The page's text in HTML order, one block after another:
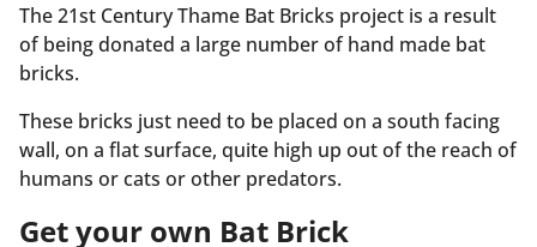
The 21st Century Thame Bat Bricks project is a result
of being donated a large number of hand made bat
bricks.
These bricks just need to be placed on a south facing
wall, on a flat surface, quite high up out of the reach of
humans or cats or other predators.
Get your own Bat Brick